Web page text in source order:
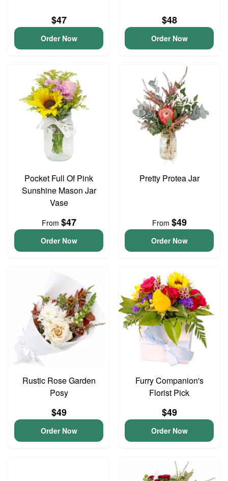
$47
Order Now
$48
Order Now
Pocket Full Of Pink
Sunshine Mason Jar
Vase
From $47
Order Now
Pretty Protea Jar
From $49
Order Now
Rustic Rose Garden
Posy
$49
Order Now
Furry Companion's
Florist Pick
$49
Order Now